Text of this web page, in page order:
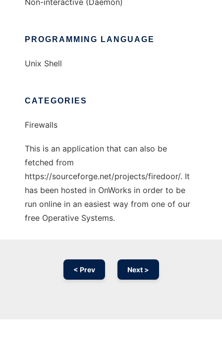
Non-interactive (Daemon)
PROGRAMMING LANGUAGE
Unix Shell
CATEGORIES
Firewalls
This is an application that can also be
fetched from
https://sourceforge.net/projects/firedoor/. It
has been hosted in OnWorks in order to be
run online in an easiest way from one of our
free Operative Systems.
< Prev Next >